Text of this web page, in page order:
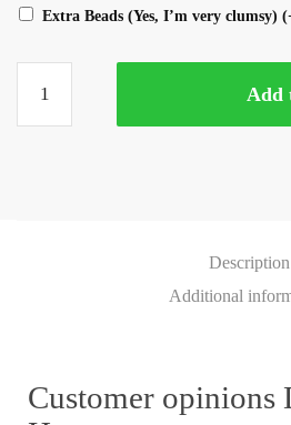
Extra Beads (Yes, I’m very clumsy)
Add
Description
Additional
Customer opinions